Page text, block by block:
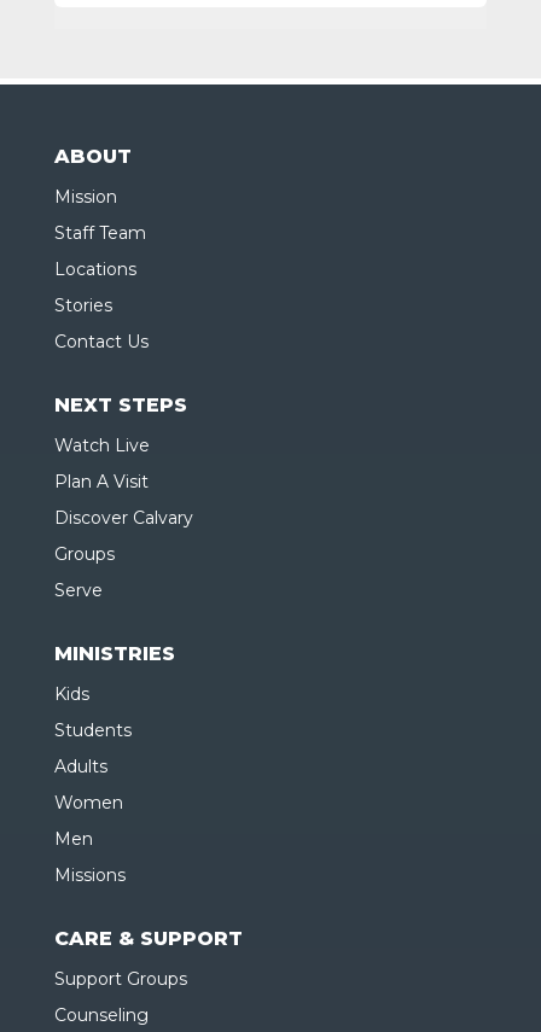
ABOUT
Mission
Staff Team
Locations
Stories
Contact Us
NEXT STEPS
Watch Live
Plan A Visit
Discover Calvary
Groups
Serve
MINISTRIES
Kids
Students
Adults
Women
Men
Missions
CARE & SUPPORT
Support Groups
Counseling